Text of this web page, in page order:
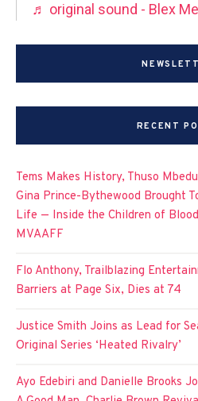
♬ original sound - Blex
RECENT
Tems Makes History, Thuso
Gina Prince-Bythewood Brought
Life — Inside the Children of
MVAAFF
Flo Anthony, Trailblazing
Barriers at Page Six, Dies at 74
Justice Smith Joins as Lead for
Original Series ‘Heated Rivalry’
Ayo Edebiri and Danielle Brooks